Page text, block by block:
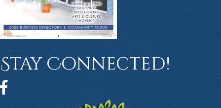
Stay Connected!
Facebook